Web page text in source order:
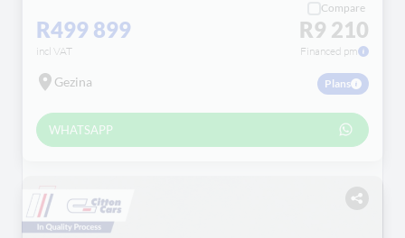
R499 899
incl VAT
Compare
R9 210
Financed pm
Gezina Plans
WHATSAPP